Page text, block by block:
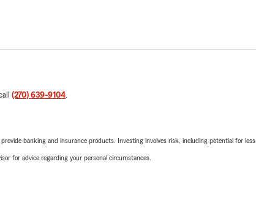
(270) 639-9104.
banking and insurance products. Investing involves risk, including potential for loss.
for advice regarding your personal circumstances.